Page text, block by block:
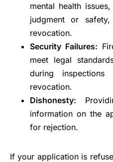
mental health
judgment or
revocation.
Security Failures:
meet legal
during
revocation.
Dishonesty:
information on the
for rejection.
If your application is